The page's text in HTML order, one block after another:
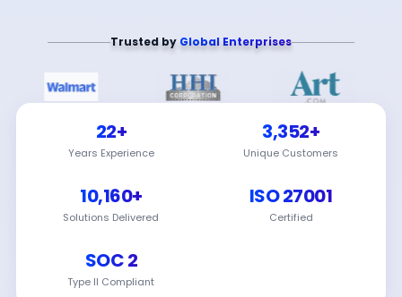
Trusted by Global Enterprises
22+
Years Experience
3,352+
Unique Customers
10,160+
Solutions Delivered
ISO 27001
Certified
SOC 2
Type II Compliant